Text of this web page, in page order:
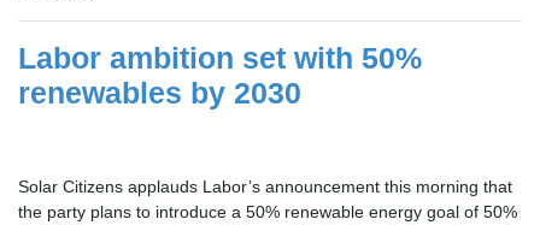
Labor ambition set with 50%
renewables by 2030
Solar Citizens applauds Labor’s announcement this morning that
the party plans to introduce a 50% renewable energy goal of 50%